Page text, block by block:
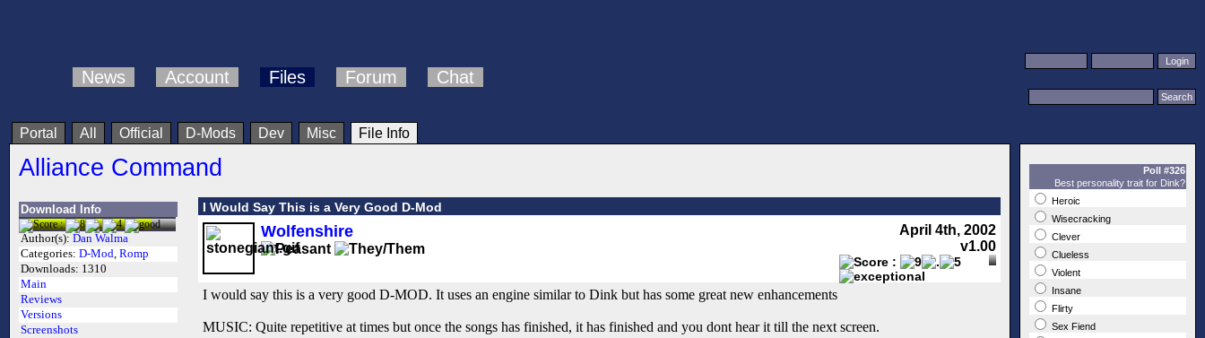
News Account Files Forum Chat
Portal All Official D-Mods Dev Misc File Info
Alliance Command
Download Info
Author(s): Dan Walma
Categories: D-Mod, Romp
Downloads: 1310
Main
Reviews
Versions
Screenshots
I Would Say This is a Very Good D-Mod
April 4th, 2002
v1.00
Wolfenshire
I would say this is a very good D-MOD. It uses an engine similar to Dink but has some great new enhancements
MUSIC: Quite repetitive at times but once the songs has finished, it has finished and you dont hear it till the next screen.
Poll #326
Best personality trait for Dink?
Heroic
Wisecracking
Clever
Clueless
Violent
Insane
Flirty
Sex Fiend